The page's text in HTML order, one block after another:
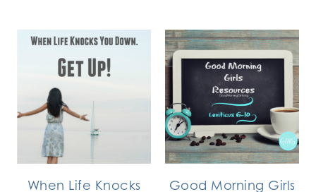
When Life Knocks
Good Morning Girls